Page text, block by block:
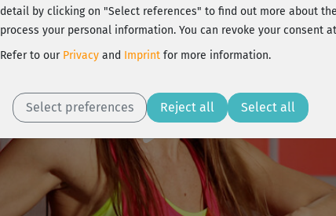
Play
Video
detail by clicking on "Select references" to find out more about
process your personal information. You can revoke your consent
Refer to our Privacy and Imprint for more information.
Select preferences Reject all Select all